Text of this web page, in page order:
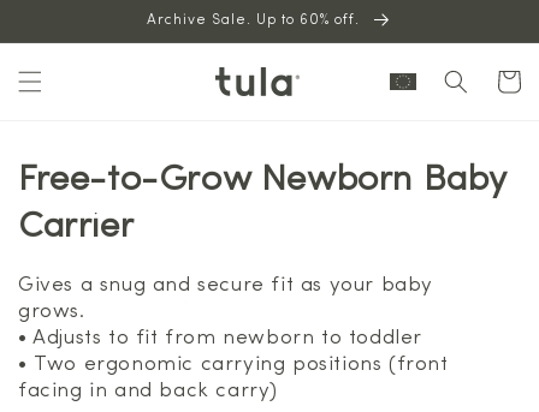
content
Archive Sale. Up to 60% off.
Cart
Free-to-Grow Newborn Baby
Carrier
Gives a snug and secure fit as your baby
grows.
• Adjusts to fit from newborn to toddler
• Two ergonomic carrying positions (front
facing in and back carry)